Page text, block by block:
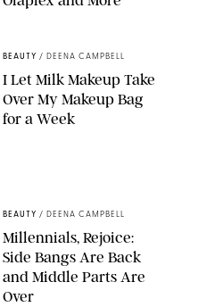
BEAUTY / DEENA CAMPBELL
I Let Milk Makeup Take
Over My Makeup Bag
for a Week
BEAUTY / DEENA CAMPBELL
Millennials, Rejoice:
Side Bangs Are Back
and Middle Parts Are
Over